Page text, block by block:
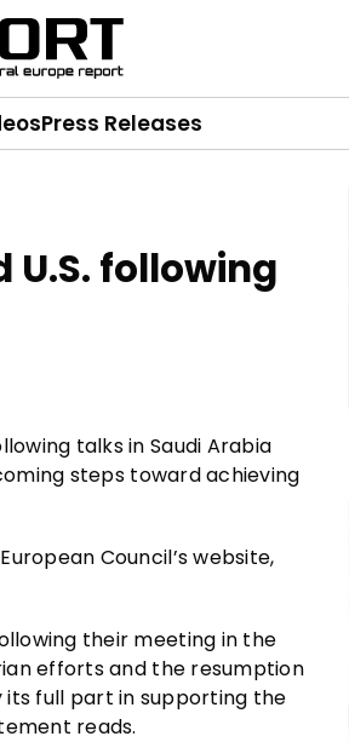
Press Releases
following
talks in Saudi Arabia
steps toward achieving
Council’s website,
their meeting in the
efforts and the resumption
its full part in supporting the
reads.